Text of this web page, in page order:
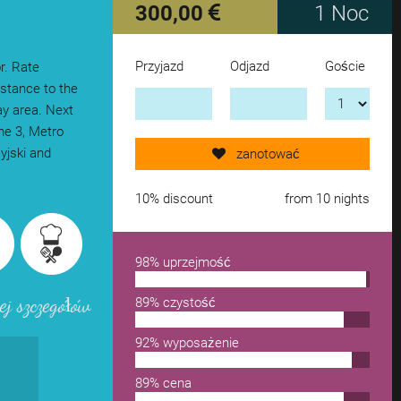
Rate
to the
area. Next
3, Metro
and
szczegółów
300,00 1 Noc
Przyjazd Odjazd Goście
zanotować
10% discount from 10 nights
98% uprzejmość
89% czystość
92% wyposażenie
89% cena